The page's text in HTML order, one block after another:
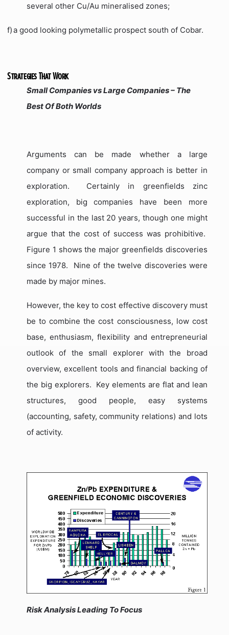
several other Cu/Au mineralised zones;
f)a good looking polymetallic prospect south of Cobar.
Strategies That Work
Small Companies vs Large Companies – The
Best Of Both Worlds
Arguments can be made whether a large
company or small company approach is better in
exploration.
Certainly in greenfields zinc
exploration, big companies have been more
successful in the last 20 years, though one might
argue that the cost of success was prohibitive.
Figure 1 shows the major greenfields discoveries
since 1978.
Nine of the twelve discoveries were
made by major mines.
However, the key to cost effective discovery must
be to combine the cost consciousness, low cost
base, enthusiasm, flexibility and entrepreneurial
outlook of the small explorer with the broad
overview, excellent tools and financial backing of
the big explorers. Key elements are flat and lean
structures, good people, easy systems
(accounting, safety, community relations) and lots
of activity.
Risk Analysis Leading To Focus